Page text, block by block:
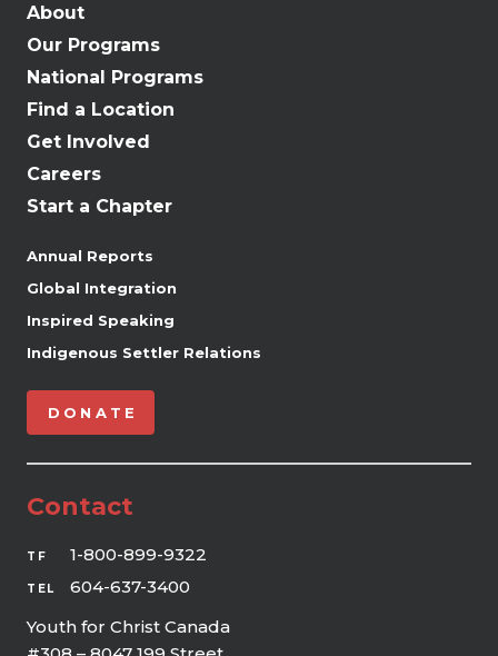
About
Our Programs
National Programs
Find a Location
Get Involved
Careers
Start a Chapter
Annual Reports
Global Integration
Inspired Speaking
Indigenous Settler Relations
DONATE
Contact
TF 1-800-899-9322
TEL
604-637-3400
Youth for Christ Canada